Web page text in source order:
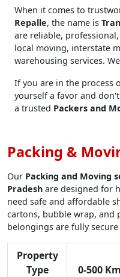
When it comes to
Repalle, the name is
are reliable,
local moving, interstate
warehousing services.
If you are in the process
yourself a favor and
a trusted Packers and
Packing &
Our Packing and Moving
Pradesh are designed for
need safe and affordable
cartons, bubble wrap, and
belongings are fully
Property
Type
0-500 Km